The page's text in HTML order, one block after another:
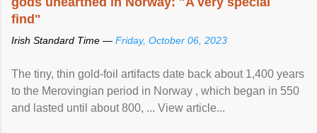
find"
Irish Standard Time — Friday, October 06, 2023
The tiny, thin gold-foil artifacts date back about 1,400 years
to the Merovingian period in Norway , which began in 550
and lasted until about 800, ... View article...